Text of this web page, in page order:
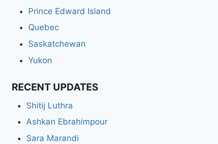
Prince Edward Island
Quebec
Saskatchewan
Yukon
RECENT UPDATES
Shitij Luthra
Ashkan Ebrahimpour
Sara Marandi